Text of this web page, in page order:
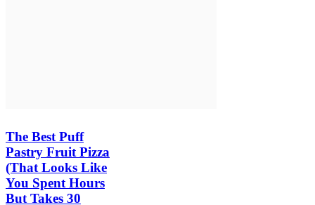
The Best Puff
Pastry Fruit Pizza
(That Looks Like
You Spent Hours
But Takes 30